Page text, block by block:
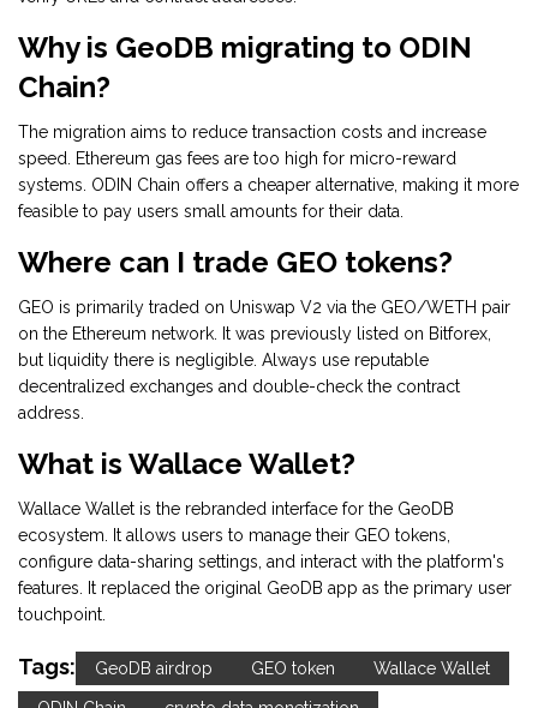
Why is GeoDB migrating to ODIN
Chain?
The migration aims to reduce transaction costs and increase
speed. Ethereum gas fees are too high for micro-reward
systems. ODIN Chain offers a cheaper alternative, making it more
feasible to pay users small amounts for their data.
Where can I trade GEO tokens?
GEO is primarily traded on Uniswap V2 via the GEO/WETH pair
on the Ethereum network. It was previously listed on Bitforex,
but liquidity there is negligible. Always use reputable
decentralized exchanges and double-check the contract
address.
What is Wallace Wallet?
Wallace Wallet is the rebranded interface for the GeoDB
ecosystem. It allows users to manage their GEO tokens,
configure data-sharing settings, and interact with the platform's
features. It replaced the original GeoDB app as the primary user
touchpoint.
Tags: GeoDB airdrop GEO token Wallace Wallet